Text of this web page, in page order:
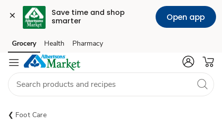
Save time and shop
smarter
Open app
Skip to search
Skip to main content
Skip to cookie settings
Skip to chat
Grocery Health Pharmacy
Foot Care